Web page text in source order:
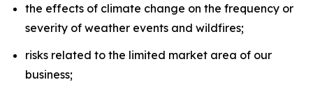
the effects of climate change on the frequency or
severity of weather events and wildfires;
risks related to the limited market area of our
business;